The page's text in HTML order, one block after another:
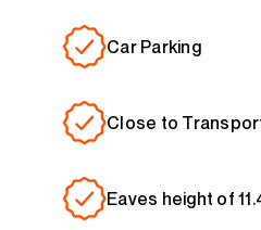
Car Parking
Close to
Eaves height of